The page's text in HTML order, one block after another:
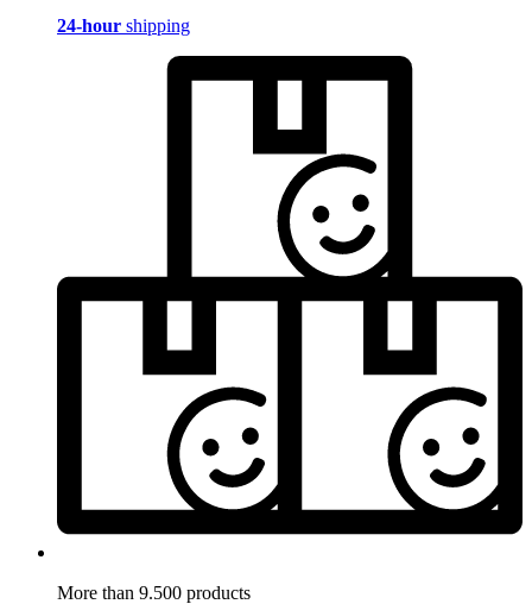
24-hour shipping
More than 9.500 products